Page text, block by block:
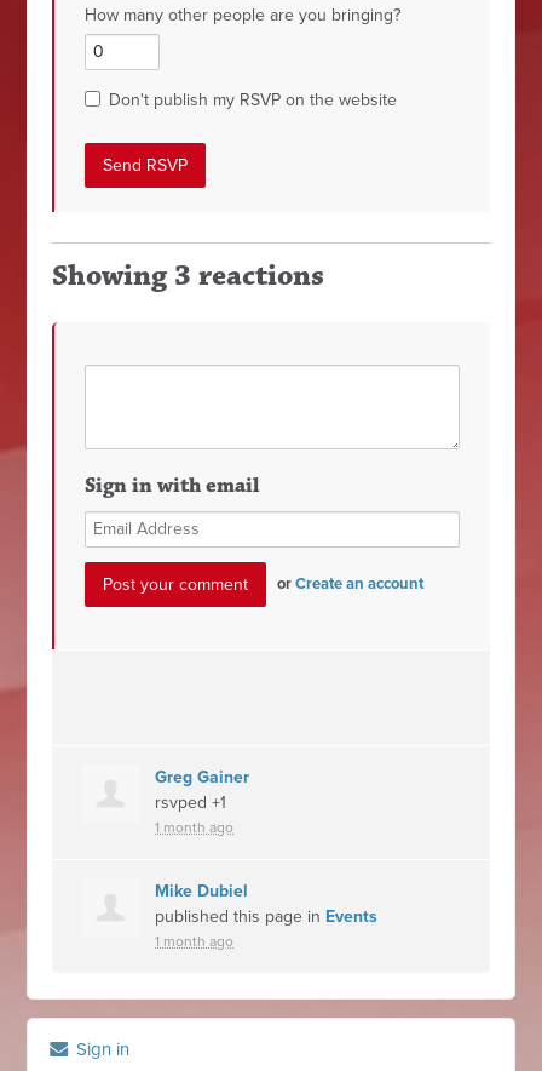
How many other people are you bringing?
Don't publish my RSVP on the website
Showing 3 reactions
Sign in with email
orCreate an account
Greg Gainer
rsvped +1
1 month ago
Mike Dubiel
published this page in Events
1 month ago
Sign in